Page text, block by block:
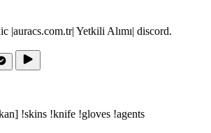
|auracs.com.tr| Yetkili Alımı| discord.
!skins !knife !gloves !agents